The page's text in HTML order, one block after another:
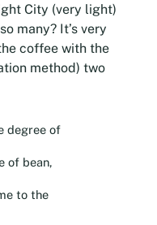
City (very light)
many? It’s very
coffee with the
method) two
degree of
of bean,
to the